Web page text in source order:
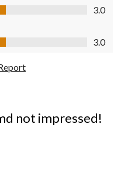
3.0
3.0
not impressed!